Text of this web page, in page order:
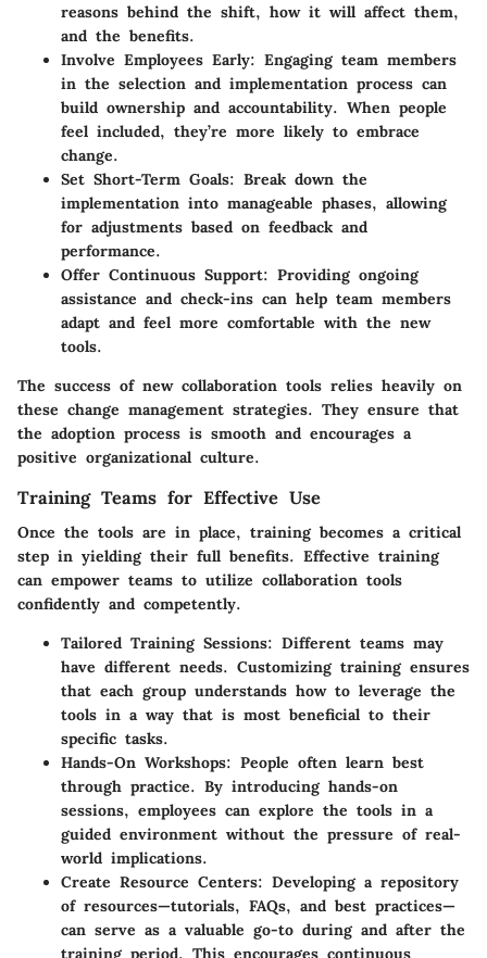
reasons behind the shift, how it will affect them,
and the benefits.
Involve Employees Early: Engaging team members
in the selection and implementation process can
build ownership and accountability. When people
feel included, they’re more likely to embrace
change.
Set Short-Term Goals: Break down the
implementation into manageable phases, allowing
for adjustments based on feedback and
performance.
Offer Continuous Support: Providing ongoing
assistance and check-ins can help team members
adapt and feel more comfortable with the new
tools.
The success of new collaboration tools relies heavily on
these change management strategies. They ensure that
the adoption process is smooth and encourages a
positive organizational culture.
Training Teams for Effective Use
Once the tools are in place, training becomes a critical
step in yielding their full benefits. Effective training
can empower teams to utilize collaboration tools
confidently and competently.
Tailored Training Sessions: Different teams may
have different needs. Customizing training ensures
that each group understands how to leverage the
tools in a way that is most beneficial to their
specific tasks.
Hands-On Workshops: People often learn best
through practice. By introducing hands-on
sessions, employees can explore the tools in a
guided environment without the pressure of real-
world implications.
Create Resource Centers: Developing a repository
of resources—tutorials, FAQs, and best practices—
can serve as a valuable go-to during and after the
training period. This encourages continuous